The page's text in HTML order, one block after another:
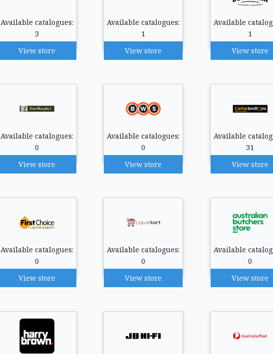
Available catalogues:
3
View store
Available catalogues:
1
View store
Available
1
View store
Available catalogues:
0
View store
Available catalogues:
0
View store
Available
31
View store
Available catalogues:
0
View store
Available catalogues:
0
View store
Available
0
View store